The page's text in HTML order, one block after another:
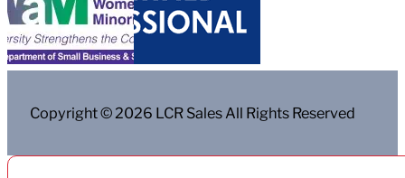
Copyright © 2026 LCR Sales All Rights Reserved